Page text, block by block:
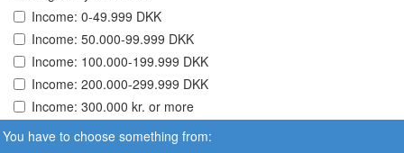
Income: 0-49.999 DKK
Income: 50.000-99.999 DKK
Income: 100.000-199.999 DKK
Income: 200.000-299.999 DKK
Income: 300.000 kr. or more
You have to choose something from: